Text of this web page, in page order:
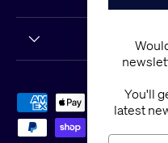
Payment methods accepted
You'll
latest